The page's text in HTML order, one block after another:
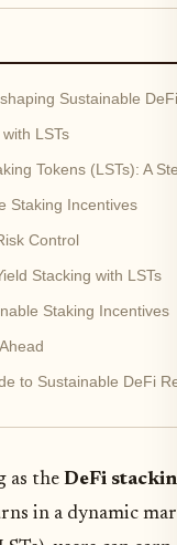
Sustainable
LSTs
Tokens (LSTs): A
Staking Incentives
Control
Stacking with LSTs
Staking Incentives
to Sustainable DeFi
as the DeFi
in a dynamic